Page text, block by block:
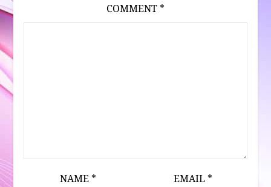
COMMENT *
NAME * EMAIL *